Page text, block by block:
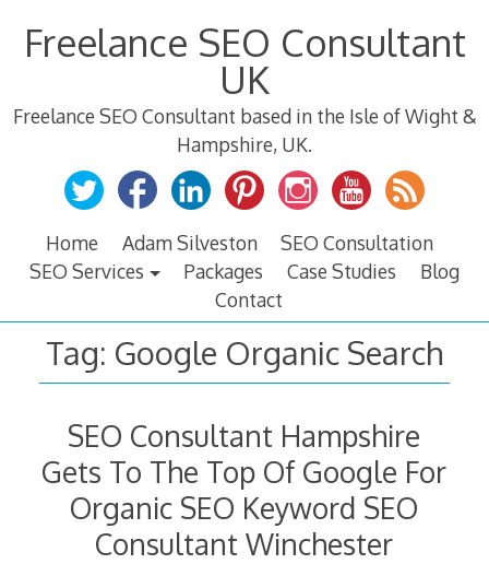
Freelance SEO Consultant
UK
Freelance SEO Consultant based in the Isle of Wight &
Hampshire, UK.
Home Adam Silveston
SEO Consultation
SEO Services
Packages Case Studies
Blog
Contact
Tag: Google Organic Search
SEO Consultant Hampshire
Gets To The Top Of Google For
Organic SEO Keyword SEO
Consultant Winchester